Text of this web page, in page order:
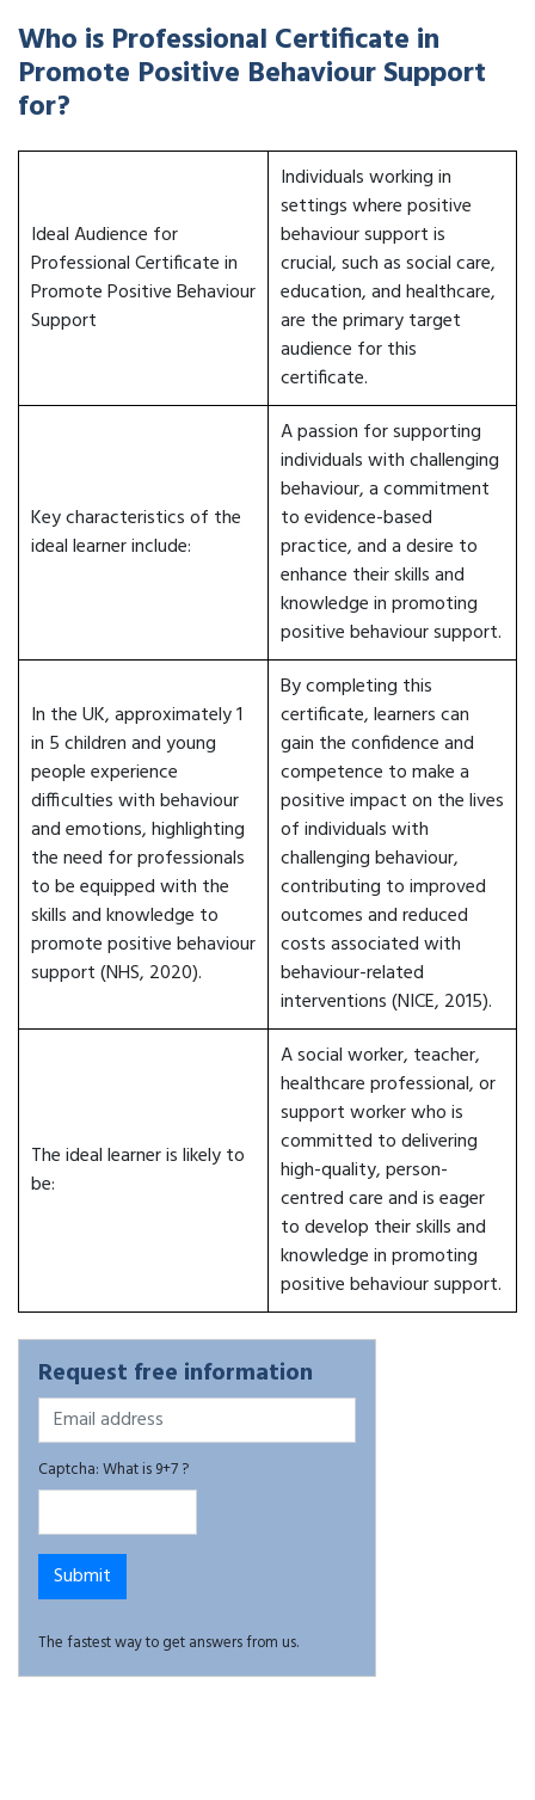
Who is Professional Certificate in
Promote Positive Behaviour Support
for?
Ideal Audience for
Professional Certificate in
Promote Positive Behaviour
Support
Individuals working in
settings where positive
behaviour support is
crucial, such as social care,
education, and healthcare,
are the primary target
audience for this
certificate.
Key characteristics of the
ideal learner include:
A passion for supporting
individuals with challenging
behaviour, a commitment
to evidence-based
practice, and a desire to
enhance their skills and
knowledge in promoting
positive behaviour support.
In the UK, approximately 1
in 5 children and young
people experience
difficulties with behaviour
and emotions, highlighting
the need for professionals
to be equipped with the
skills and knowledge to
promote positive behaviour
support (NHS, 2020).
By completing this
certificate, learners can
gain the confidence and
competence to make a
positive impact on the lives
of individuals with
challenging behaviour,
contributing to improved
outcomes and reduced
costs associated with
behaviour-related
interventions (NICE, 2015).
The ideal learner is likely to
be:
A social worker, teacher,
healthcare professional, or
support worker who is
committed to delivering
high-quality, person-
centred care and is eager
to develop their skills and
knowledge in promoting
positive behaviour support.
Request free information
Captcha: What is 9+7 ?
The fastest way to get answers from us.